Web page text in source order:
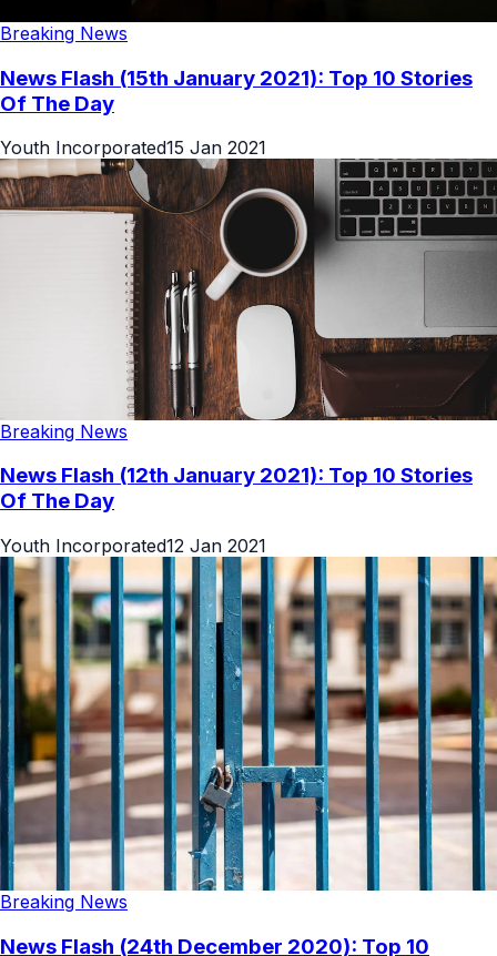
Breaking News
News Flash (15th January 2021): Top 10 Stories
Of The Day
Youth Incorporated15 Jan 2021
Breaking News
News Flash (12th January 2021): Top 10 Stories
Of The Day
Youth Incorporated12 Jan 2021
Breaking News
News Flash (24th December 2020): Top 10